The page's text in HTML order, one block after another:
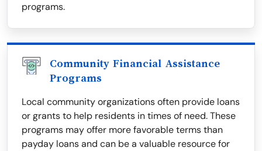
programs.
Community Financial Assistance
Programs
Local community organizations often provide loans
or grants to help residents in times of need. These
programs may offer more favorable terms than
payday loans and can be a valuable resource for